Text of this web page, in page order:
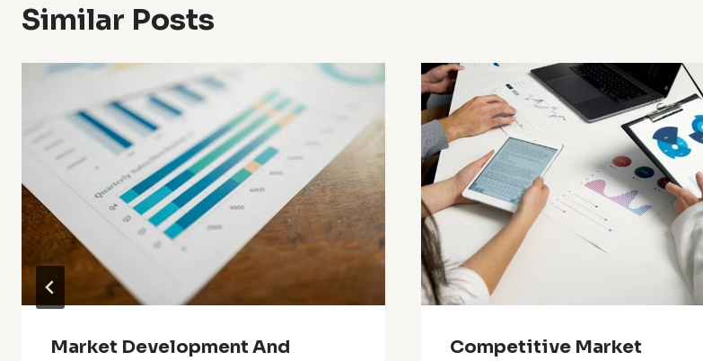
Similar Posts
Market Development And
Competitive Market